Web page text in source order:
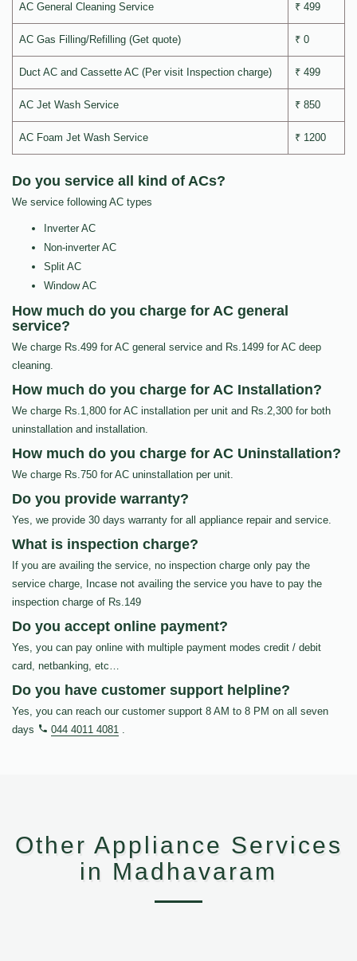
AC General Cleaning Service ₹ 499
AC Gas Filling/Refilling (Get quote) ₹ 0
Duct AC and Cassette AC (Per visit Inspection charge) ₹ 499
AC Jet Wash Service ₹ 850
AC Foam Jet Wash Service ₹ 1200
Do you service all kind of ACs?
We service following AC types
Inverter AC
Non-inverter AC
Split AC
Window AC
How much do you charge for AC general
service?
We charge Rs.499 for AC general service and Rs.1499 for AC deep
cleaning.
How much do you charge for AC Installation?
We charge Rs.1,800 for AC installation per unit and Rs.2,300 for both
uninstallation and installation.
How much do you charge for AC Uninstallation?
We charge Rs.750 for AC uninstallation per unit.
Do you provide warranty?
Yes, we provide 30 days warranty for all appliance repair and service.
What is inspection charge?
If you are availing the service, no inspection charge only pay the
service charge, Incase not availing the service you have to pay the
inspection charge of Rs.149
Do you accept online payment?
Yes, you can pay online with multiple payment modes credit / debit
card, netbanking, etc…
Do you have customer support helpline?
Yes, you can reach our customer support 8 AM to 8 PM on all seven
days
044 4011 4081 .
Other Appliance Services
in Madhavaram